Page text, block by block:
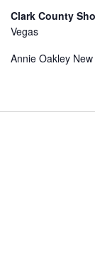
Clark County
Vegas
Annie Oakley